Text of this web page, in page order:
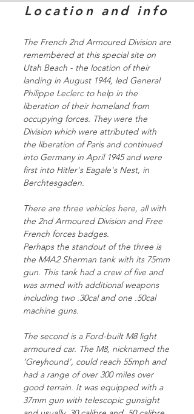
Location and info
The French 2nd Armoured Division are
remembered at this special site on
Utah Beach - the location of their
landing in August 1944, led General
Philippe Leclerc to help in the
liberation of their homeland from
occupying forces. They were the
Division which were attributed with
the liberation of Paris and continued
into Germany in April 1945 and were
first into Hitler's Eagale's Nest, in
Berchtesgaden.
There are three vehicles here, all with
the 2nd Armoured Division and Free
French forces badges.
Perhaps the standout of the three is
the M4A2 Sherman tank with its 75mm
gun. This tank had a crew of five and
was armed with additional weapons
including two .30cal and one .50cal
machine guns.
The second is a Ford-built M8 light
armoured car. The M8, nicknamed the
‘Greyhound’, could reach 55mph and
had a range of over 300 miles over
good terrain. It was equipped with a
37mm gun with telescopic gunsight